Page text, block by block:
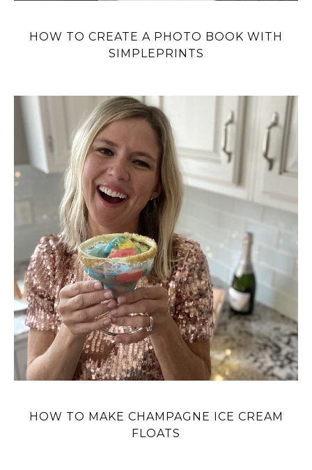
HOW TO CREATE A PHOTO BOOK WITH
SIMPLEPRINTS
HOW TO MAKE CHAMPAGNE ICE CREAM
FLOATS